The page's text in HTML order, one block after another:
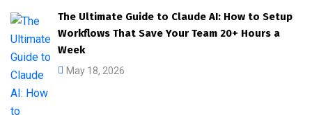
The Ultimate Guide to Claude AI: How to Setup
Workflows That Save Your Team 20+ Hours a
Week
May 18, 2026